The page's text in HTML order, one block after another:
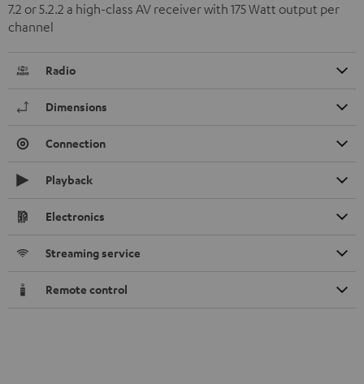
7.2 or 5.2.2 a high-class AV receiver with 175 Watt output per
channel
Radio
Dimensions
Connection
Playback
Electronics
Streaming service
Remote control